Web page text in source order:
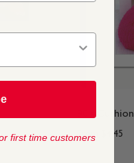
90's Cushion
From $4.45
first time customers